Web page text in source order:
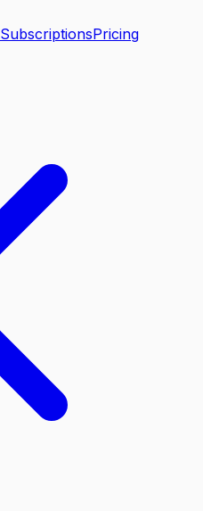
SubscriptionsPricing